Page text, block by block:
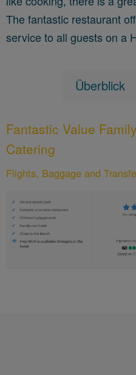
The fantastic restaurant
service to all guests on a
Überblick
Fantastic Value
Catering
Flights, Baggage and